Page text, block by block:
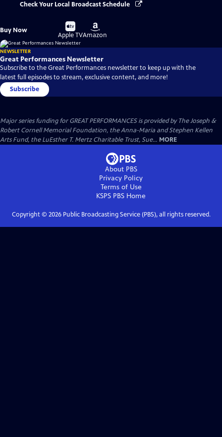
Check Your Local Broadcast Schedule
Buy Now
Buy
on
Apple TV
Buy
on
Amazon
NEWSLETTER
Great Performances Newsletter
Subscribe to the Great Performances newsletter to keep up with the
latest full episodes to stream, exclusive content, and more!
Subscribe
Major series funding for GREAT PERFORMANCES is provided by The Joseph &
Robert Cornell Memorial Foundation, the Anna-Maria and Stephen Kellen
Arts Fund, the LuEsther T. Mertz Charitable Trust, Sue... MORE
About PBS
Privacy Policy
Terms of Use
KSPS PBS Home
Copyright © 2026Public Broadcasting Service (PBS), all rights reserved.